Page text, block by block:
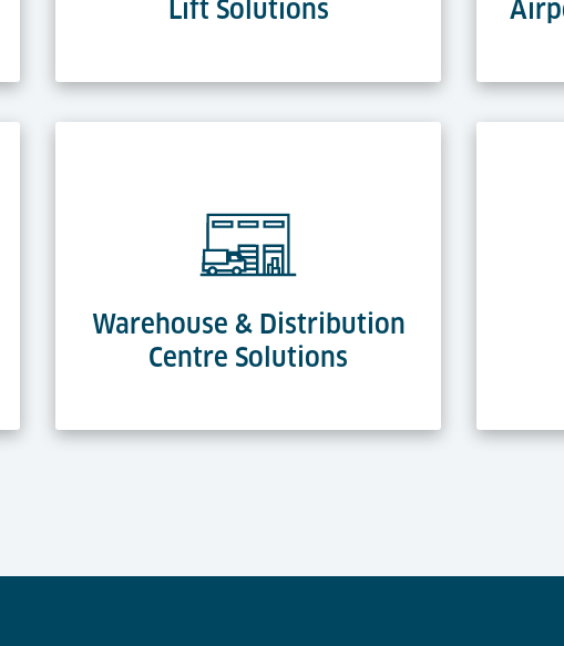
Lift Solutions
Warehouse & Distribution
Centre Solutions